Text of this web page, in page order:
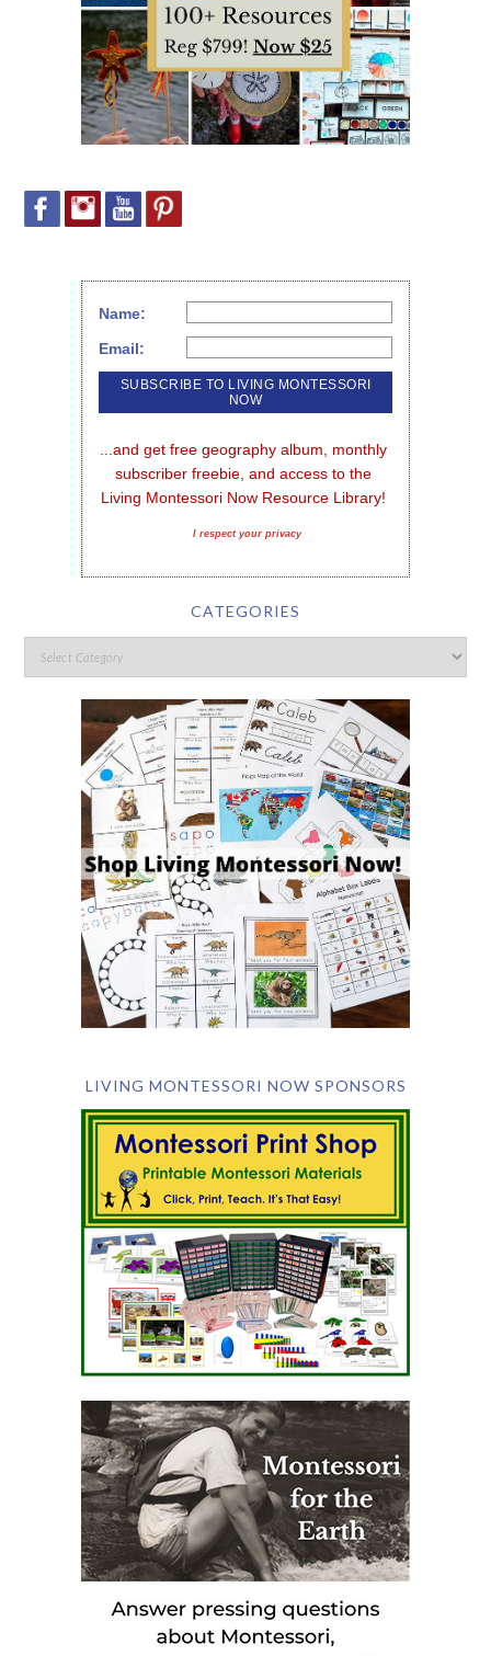
Name:
Email:
...and get free geography album, monthly
subscriber freebie, and access to the
Living Montessori Now Resource Library!
I respect your privacy
CATEGORIES
LIVING MONTESSORI NOW SPONSORS